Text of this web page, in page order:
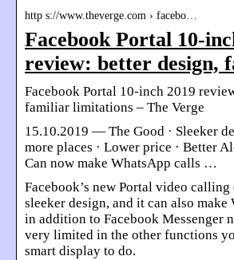
http s://www.theverge.com › facebo…
Facebook Portal 10-
review: better
Facebook Portal 10-inch 2019
familiar limitations – The Verge
15.10.2019 — The Good · Sleeker
more places · Lower price · Better
Can now make WhatsApp calls …
Facebook’s new Portal video calling
sleeker design, and it can also make
in addition to Facebook Messenger
very limited in the other functions
smart display to do.